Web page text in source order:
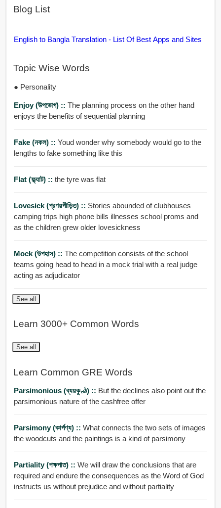
Blog List
English to Bangla Translation - List Of Best Apps and Sites
Topic Wise Words
● Personality
Enjoy (উপভোগ) :: The planning process on the other hand
enjoys the benefits of sequential planning
Fake (নকল) :: Youd wonder why somebody would go to the
lengths to fake something like this
Flat (ফ্ল্যাট) :: the tyre was flat
Lovesick (প্রণয়পীড়িত) :: Stories abounded of clubhouses
camping trips high phone bills illnesses school proms and
as the children grew older lovesickness
Mock (উপহাস) :: The competition consists of the school
teams going head to head in a mock trial with a real judge
acting as adjudicator
See all
Learn 3000+ Common Words
See all
Learn Common GRE Words
Parsimonious (ব্যয়কুণ্ঠ) :: But the declines also point out the
parsimonious nature of the cashfree offer
Parsimony (কার্পণ্য) :: What connects the two sets of images
the woodcuts and the paintings is a kind of parsimony
Partiality (পক্ষপাত) :: We will draw the conclusions that are
required and endure the consequences as the Word of God
instructs us without prejudice and without partiality